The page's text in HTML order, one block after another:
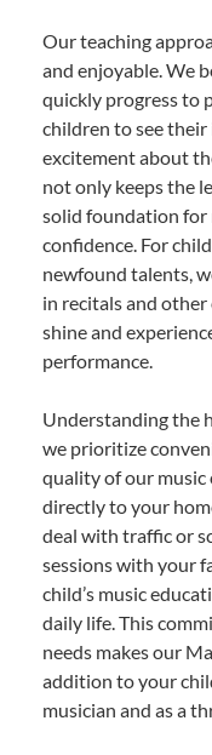
Our teaching
and enjoyable. We
quickly progress to
children to see
excitement about
not only keeps the
solid foundation for
confidence. For
newfound talents,
in recitals and
shine and
performance.
Understanding the
we prioritize
quality of our
directly to your
deal with traffic or
sessions with your
child’s music
daily life. This
needs makes our
addition to your
musician and as a